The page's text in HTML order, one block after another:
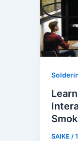
SAIKE/